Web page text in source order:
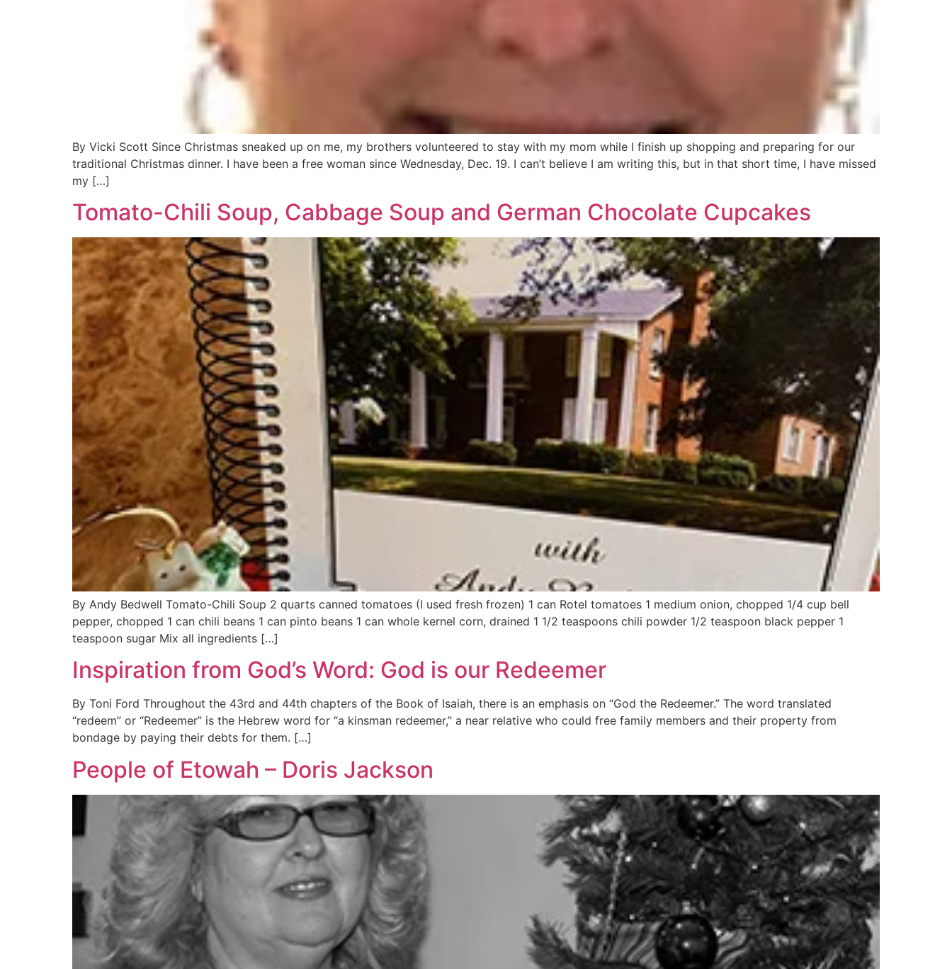
By Vicki Scott Since Christmas sneaked up on me, my brothers volunteered to stay with my mom while I finish up shopping and preparing for our
traditional Christmas dinner. I have been a free woman since Wednesday, Dec. 19. I can’t believe I am writing this, but in that short time, I have missed
my […]
Tomato-Chili Soup, Cabbage Soup and German Chocolate Cupcakes
By Andy Bedwell Tomato-Chili Soup 2 quarts canned tomatoes (I used fresh frozen) 1 can Rotel tomatoes 1 medium onion, chopped 1/4 cup bell
pepper, chopped 1 can chili beans 1 can pinto beans 1 can whole kernel corn, drained 1 1/2 teaspoons chili powder 1/2 teaspoon black pepper 1
teaspoon sugar Mix all ingredients […]
Inspiration from God’s Word: God is our Redeemer
By Toni Ford Throughout the 43rd and 44th chapters of the Book of Isaiah, there is an emphasis on “God the Redeemer.” The word translated
“redeem” or “Redeemer” is the Hebrew word for “a kinsman redeemer,” a near relative who could free family members and their property from
bondage by paying their debts for them. […]
People of Etowah – Doris Jackson